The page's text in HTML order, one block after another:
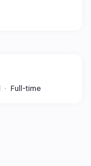
Full-time